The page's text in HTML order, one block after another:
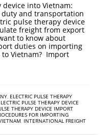
into Vietnam:
and transportation
pulse therapy device
freight from export
to know about
duties on importing
to Vietnam? Import
, ELECTRIC PULSE THERAPY
PULSE THERAPY DEVICE
THERAPY DEVICE IMPORT
FOR IMPORTING
, INTERNATIONAL FREIGHT
4 5 6